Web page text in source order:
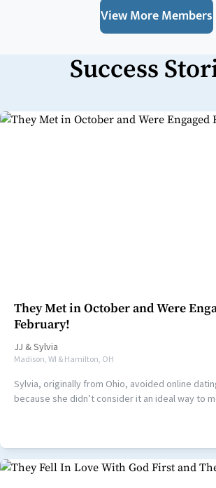
View More Members
Success
They Met in October and Were
February!
JJ &Sylvia
Madison, WI & Hamilton, OH
Sylvia, originally from Ohio, avoided online
because she didn’t consider it an ideal way to